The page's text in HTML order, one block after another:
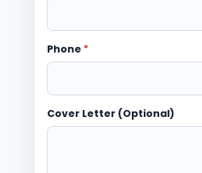
Phone *
Cover Letter (Optional)